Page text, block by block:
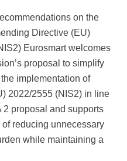
on the
Directive (EU)
Eurosmart welcomes
proposal to simplify
implementation of
2022/2555 (NIS2) in line
2 proposal and supports
reducing unnecessary
while maintaining a